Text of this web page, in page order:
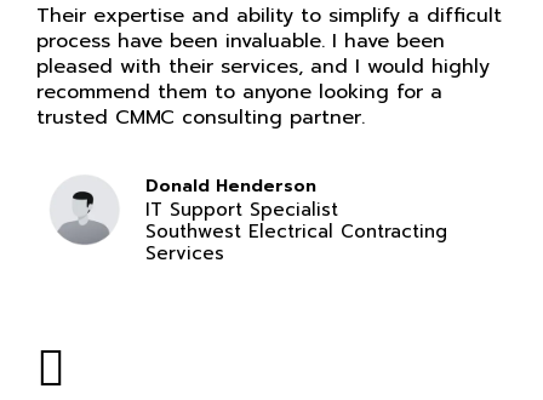
Their expertise and ability to simplify a difficult
process have been invaluable. I have been
pleased with their services, and I would highly
recommend them to anyone looking for a
trusted CMMC consulting partner.
Donald Henderson
IT Support Specialist
Southwest Electrical Contracting
Services